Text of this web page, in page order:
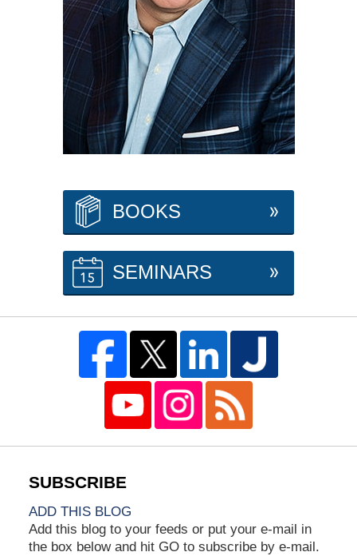
BOOKS
SEMINARS
ADD THIS BLOG
Add this blog to your feeds or put your e-mail in
the box below and hit GO to subscribe by e-mail.